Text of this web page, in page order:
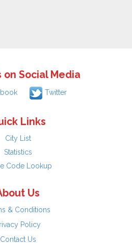
on Social Media
Twitter
Links
City List
Statistics
Code Lookup
Us
& Conditions
Policy
Contact Us